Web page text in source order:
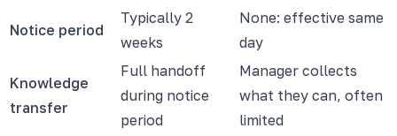
Notice period
Typically 2
weeks
None: effective same
day
Knowledge
transfer
Full handoff
during notice
period
Manager collects
what they can, often
limited